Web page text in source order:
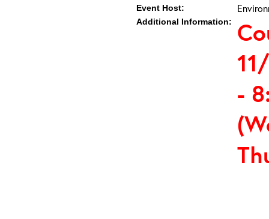
Event Host:
Additional Information:
-